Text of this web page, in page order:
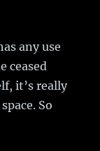
any use
ceased
it’s really
So